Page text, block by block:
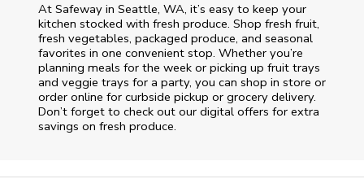
At Safeway in Seattle, WA, it’s easy to keep your
kitchen stocked with fresh produce. Shop fresh fruit,
fresh vegetables, packaged produce, and seasonal
favorites in one convenient stop. Whether you’re
planning meals for the week or picking up fruit trays
and veggie trays for a party, you can shop in store or
order online for curbside pickup or grocery delivery.
Don’t forget to check out our digital offers for extra
savings on fresh produce.